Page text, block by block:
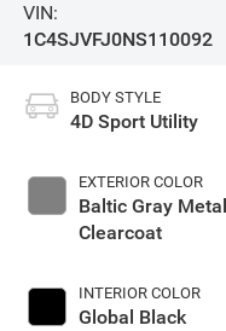
VIN:
1C4SJVFJ0NS110092
BODY STYLE
4D Sport Utility
EXTERIOR COLOR
Baltic Gray
Clearcoat
INTERIOR COLOR
Global Black